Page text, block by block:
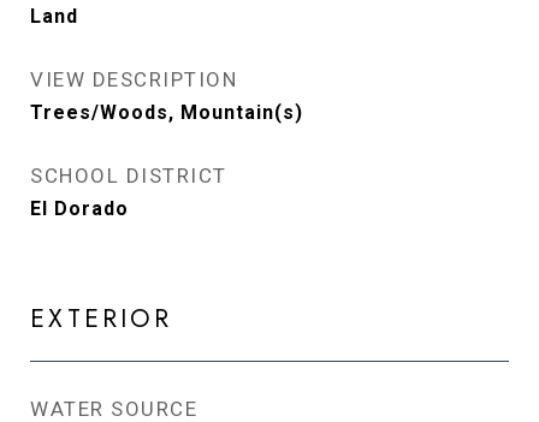
Land
VIEW DESCRIPTION
Trees/Woods, Mountain(s)
SCHOOL DISTRICT
El Dorado
EXTERIOR
WATER SOURCE